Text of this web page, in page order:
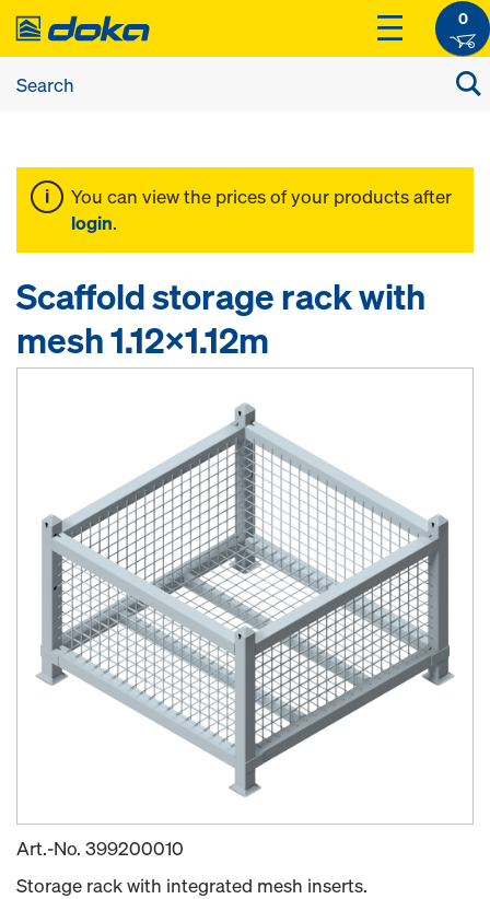
0
You can view the prices of your products after
login.
Scaffold storage rack with
mesh 1.12x1.12m
Art.-No. 399200010
Storage rack with integrated mesh inserts.